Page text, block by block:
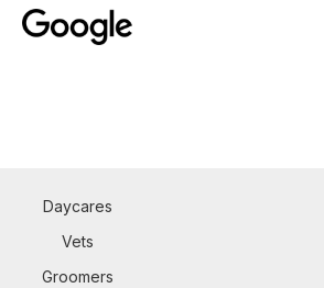
Daycares
Vets
Groomers